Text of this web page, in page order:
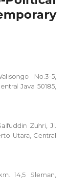
No.3-5,
Java 50185,
Zuhri, Jl.
Utara, Central
14,5 Sleman,